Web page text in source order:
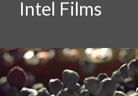
Intel Films